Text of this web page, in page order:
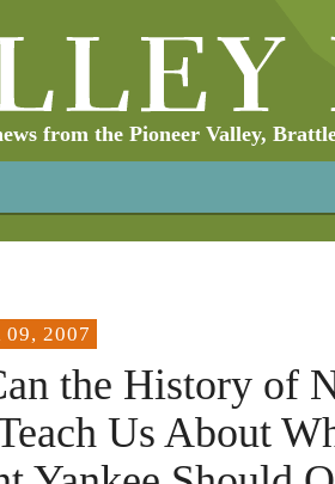
from the Pioneer Valley,
09, 2007
the History of
Us About